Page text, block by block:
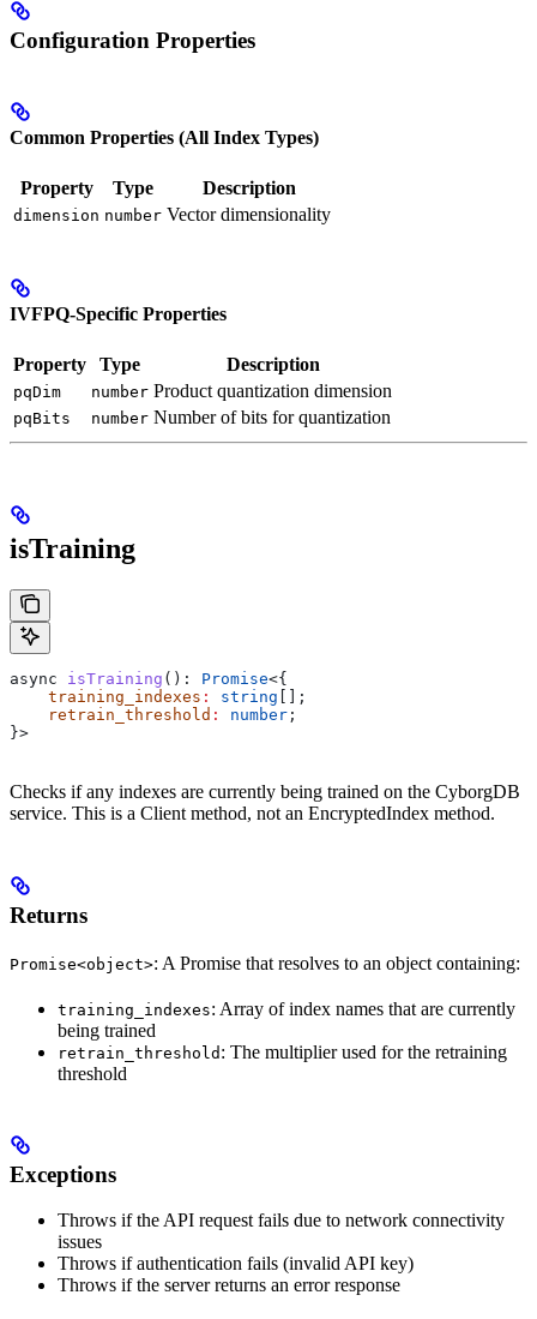
Configuration Properties
Common Properties (All Index Types)
Property Type Description
dimension number Vector dimensionality
IVFPQ-Specific Properties
Property Type Description
pqDim number Product quantization dimension
pqBits number Number of bits for quantization
isTraining
async isTraining (): Promise<{
    training_indexes
: string [];
    retrain_threshold
: number ;
}>
Checks if any indexes are currently being trained on the CyborgDB
service. This is a Client method, not an EncryptedIndex method.
Returns
Promise<object>: A Promise that resolves to an object containing:
training_indexes: Array of index names that are currently
being trained
retrain_threshold : The multiplier used for the retraining
threshold
Exceptions
Throws if the API request fails due to network connectivity
issues
Throws if authentication fails (invalid API key)
Throws if the server returns an error response